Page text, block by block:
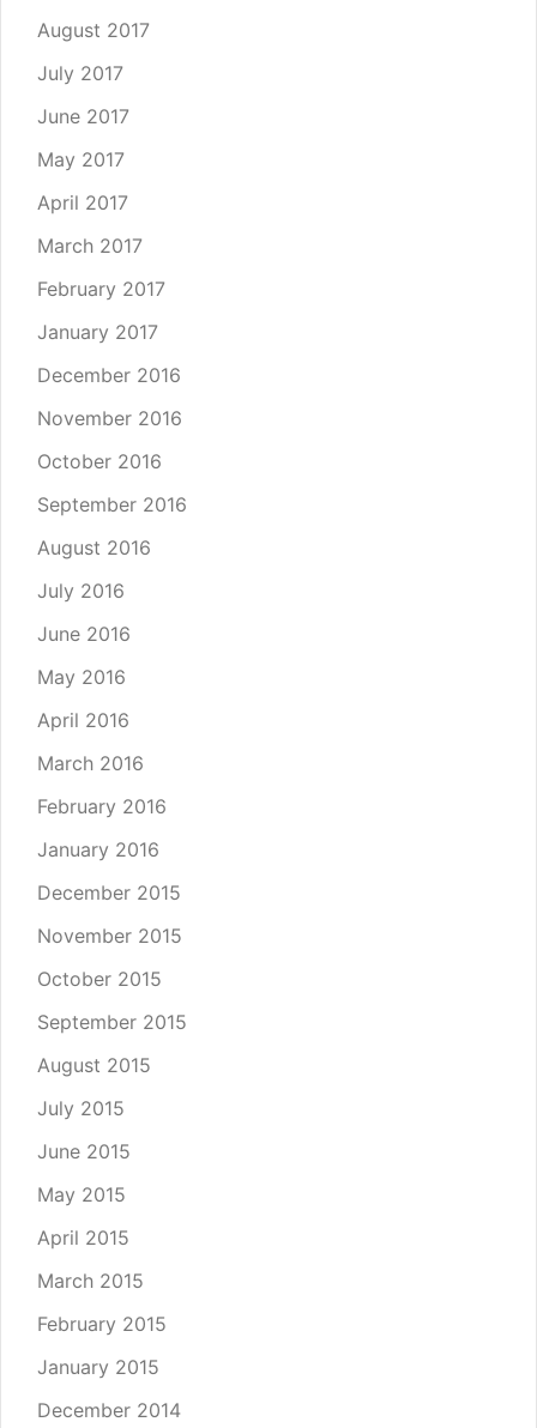
August 2017
July 2017
June 2017
May 2017
April 2017
March 2017
February 2017
January 2017
December 2016
November 2016
October 2016
September 2016
August 2016
July 2016
June 2016
May 2016
April 2016
March 2016
February 2016
January 2016
December 2015
November 2015
October 2015
September 2015
August 2015
July 2015
June 2015
May 2015
April 2015
March 2015
February 2015
January 2015
December 2014